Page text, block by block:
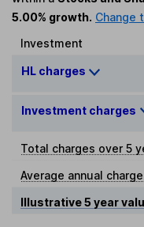
5.00% growth. Change
Investment
HL charges
Investment charges
Total charges over 5
Average annual charge
Illustrative 5 year